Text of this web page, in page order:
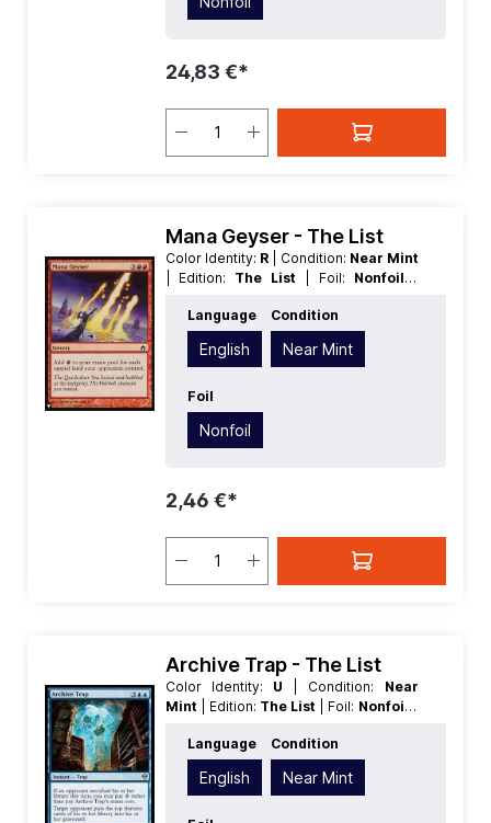
24,83 €*
Mana Geyser - The List
Color Identity: R | Condition: Near Mint
| Edition: The List | Foil: Nonfoil |
Rarity:Common | Type:Sorcery
Language
English
Condition
Near Mint
Foil
Nonfoil
2,46 €*
Archive Trap - The List
Color Identity: U | Condition: Near
Mint
| Edition: The List | Foil: Nonfoil |
Rarity:Rare | Type:Instant
Language
English
Condition
Near Mint